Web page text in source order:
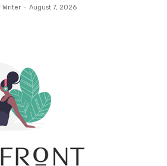
Writer - August 7, 2026